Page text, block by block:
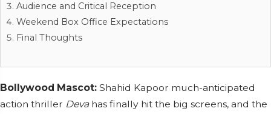
Audience and Critical Reception
Weekend Box Office Expectations
Final Thoughts
Bollywood Mascot: Shahid Kapoor much-anticipated
action thriller Devahas finally hit the big screens, and the